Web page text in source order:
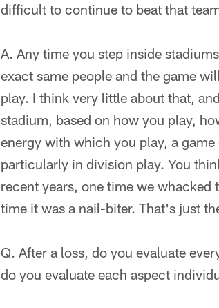
difficult to continue to beat that
A. Any time you step inside
exact same people and the game
play. I think very little about that,
stadium, based on how you play,
energy with which you play, a
particularly in division play. You
recent years, one time we
time it was a nail-biter. That's just
Q. After a loss, do you evaluate
do you evaluate each aspect